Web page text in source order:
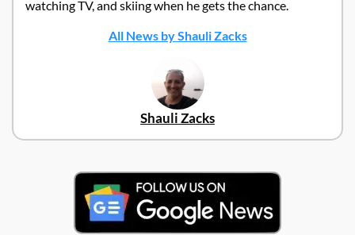
watching TV, and skiing when he gets the chance.
All News by Shauli Zacks
Shauli Zacks